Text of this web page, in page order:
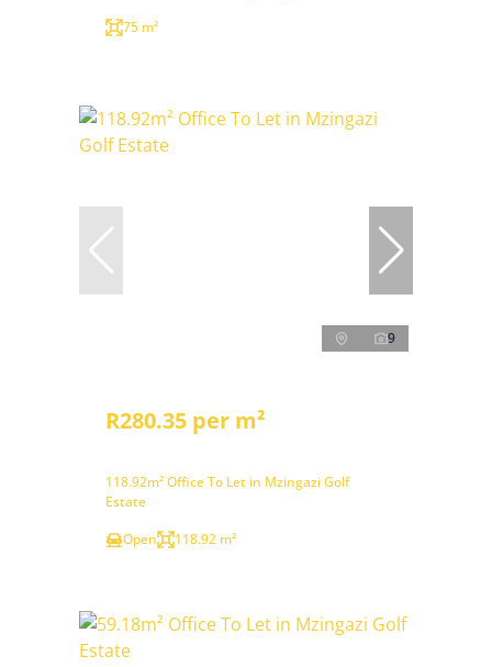
75 m²
9
R280.35 per m²
118.92m² Office To Let in Mzingazi Golf
Estate
Open
118.92 m²